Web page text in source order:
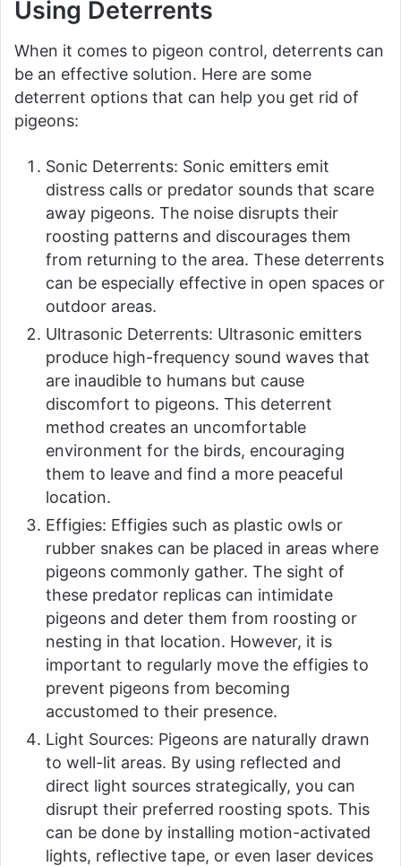
Using Deterrents
When it comes to pigeon control, deterrents can
be an effective solution. Here are some
deterrent options that can help you get rid of
pigeons:
Sonic Deterrents: Sonic emitters emit
distress calls or predator sounds that scare
away pigeons. The noise disrupts their
roosting patterns and discourages them
from returning to the area. These deterrents
can be especially effective in open spaces or
outdoor areas.
Ultrasonic Deterrents: Ultrasonic emitters
produce high-frequency sound waves that
are inaudible to humans but cause
discomfort to pigeons. This deterrent
method creates an uncomfortable
environment for the birds, encouraging
them to leave and find a more peaceful
location.
Effigies: Effigies such as plastic owls or
rubber snakes can be placed in areas where
pigeons commonly gather. The sight of
these predator replicas can intimidate
pigeons and deter them from roosting or
nesting in that location. However, it is
important to regularly move the effigies to
prevent pigeons from becoming
accustomed to their presence.
Light Sources: Pigeons are naturally drawn
to well-lit areas. By using reflected and
direct light sources strategically, you can
disrupt their preferred roosting spots. This
can be done by installing motion-activated
lights, reflective tape, or even laser devices